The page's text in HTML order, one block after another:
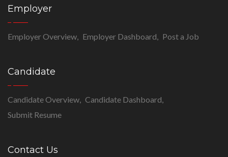
Employer
Employer Overview Employer Dashboard Post a Job
Candidate
Candidate Overview Candidate Dashboard
Submit Resume
Contact Us